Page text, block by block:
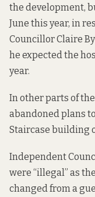
the development,
June this year, in
Councillor Claire
he expected the
year.
In other parts of
abandoned plans
Staircase building
Independent
were “illegal” as
changed from a